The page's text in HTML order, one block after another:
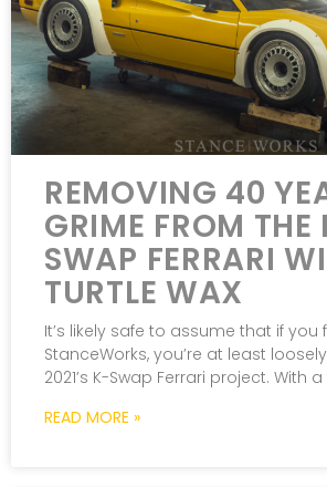
REMOVING 40
GRIME FROM THE
SWAP FERRARI
TURTLE WAX
It’s likely safe to assume that if you
StanceWorks, you’re at least
2021’s K-Swap Ferrari project. With
READ MORE »